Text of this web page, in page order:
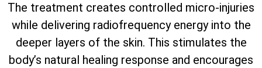
The treatment creates controlled micro-injuries
while delivering radiofrequency energy into the
deeper layers of the skin. This stimulates the
body’s natural healing response and encourages